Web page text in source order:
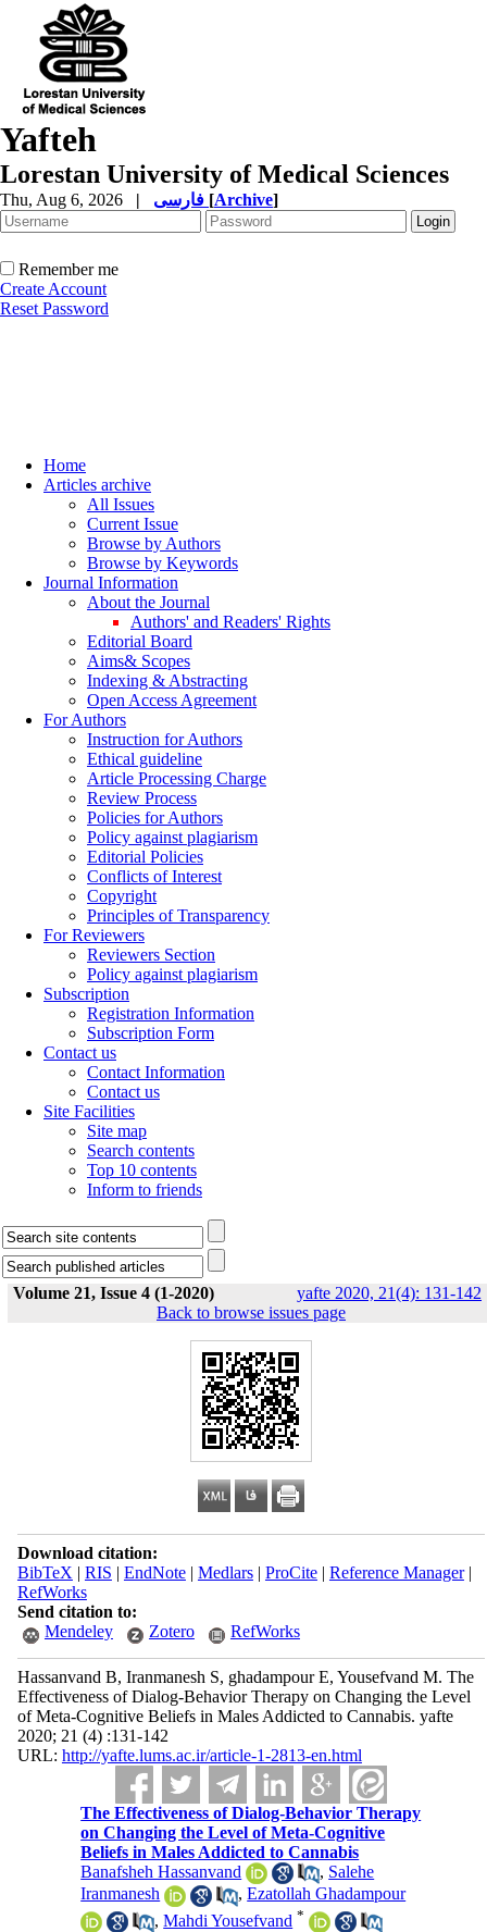
Yafteh
Lorestan University of Medical Sciences
Thu, Aug 6, 2026 | [Archive]
Remember me
Create Account
Reset Password
Home
Articles archive
All Issues
Current Issue
Browse by Authors
Browse by Keywords
Journal Information
About the Journal
Authors' and Readers' Rights
Editorial Board
Aims& Scopes
Indexing & Abstracting
Open Access Agreement
For Authors
Instruction for Authors
Ethical guideline
Article Processing Charge
Review Process
Policies for Authors
Policy against plagiarism
Editorial Policies
Conflicts of Interest
Copyright
Principles of Transparency
For Reviewers
Reviewers Section
Policy against plagiarism
Subscription
Registration Information
Subscription Form
Contact us
Contact Information
Contact us
Site Facilities
Site map
Search contents
Top 10 contents
Inform to friends
Volume 21, Issue 4 (1-2020) yafte 2020, 21(4): 131-142
Back to browse issues page
Download citation:
BibTeX | RIS | EndNote| Medlars| ProCite| Reference Manager|
RefWorks
Send citation to:
Mendeley
Zotero RefWorks
Hassanvand B, Iranmanesh S, ghadampour E, Yousefvand M. The
Effectiveness of Dialog-Behavior Therapy on Changing the Level
of Meta-Cognitive Beliefs in Males Addicted to Cannabis. yafte
2020; 21 (4) :131-142
URL: http://yafte.lums.ac.ir/article-1-2813-en.html
The Effectiveness of Dialog-Behavior Therapy
on Changing the Level of Meta-Cognitive
Beliefs in Males Addicted to Cannabis
Banafsheh Hassanvand
, Salehe
Iranmanesh
,Ezatollah Ghadampour
,Mahdi Yousefvand *